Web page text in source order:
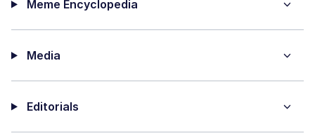
Meme Encyclopedia
Media
Editorials